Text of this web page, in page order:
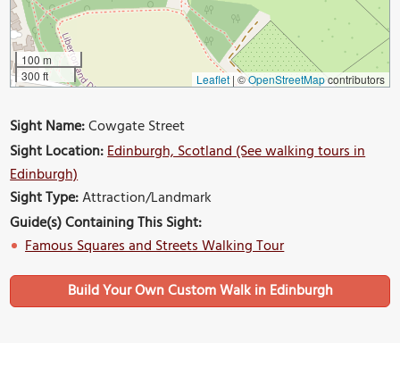
100 m
300 ft
Leaflet | ©OpenStreetMapcontributors
Sight Name:Cowgate Street
Sight Location:Edinburgh, Scotland (See walking tours in
Edinburgh)
Sight Type:Attraction/Landmark
Guide(s) Containing This Sight:
Famous Squares and Streets Walking Tour
Build Your Own Custom Walk in Edinburgh